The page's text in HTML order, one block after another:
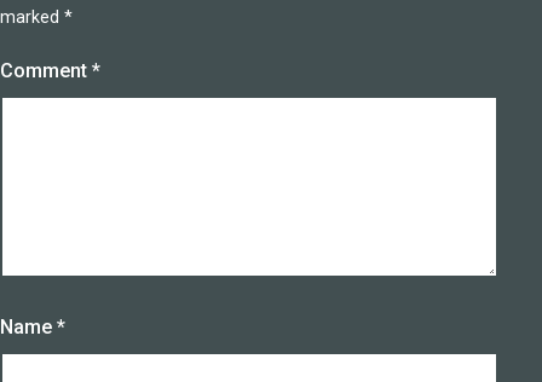
marked *
Comment *
Name *